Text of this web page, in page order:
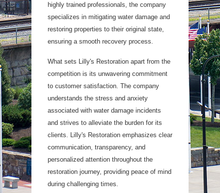
highly trained professionals, the company
specializes in mitigating water damage and
restoring properties to their original state,
ensuring a smooth recovery process.
What sets Lilly's Restoration apart from the
competition is its unwavering commitment
to customer satisfaction. The company
understands the stress and anxiety
associated with water damage incidents
and strives to alleviate the burden for its
clients. Lilly's Restoration emphasizes clear
communication, transparency, and
personalized attention throughout the
restoration journey, providing peace of mind
during challenging times.